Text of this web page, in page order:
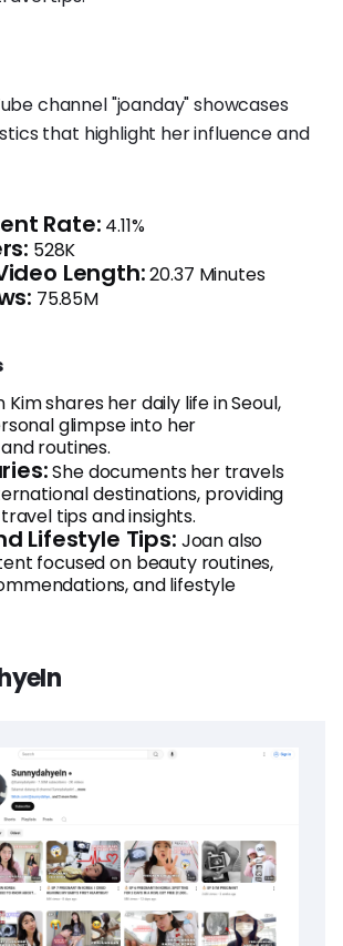
channel "joanday" showcases
that highlight her influence and
Rate: 4.11%
528K
Length:20.37 Minutes
75.85M
Kim shares her daily life in Seoul,
glimpse into her
routines.
She documents her travels
destinations, providing
tips and insights.
Lifestyle Tips: Joan also
focused on beauty routines,
and lifestyle